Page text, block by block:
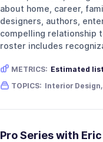
about home, career,
designers, authors,
compelling relationship
roster includes
METRICS: Estimated
TOPICS: Interior
Pro Series with